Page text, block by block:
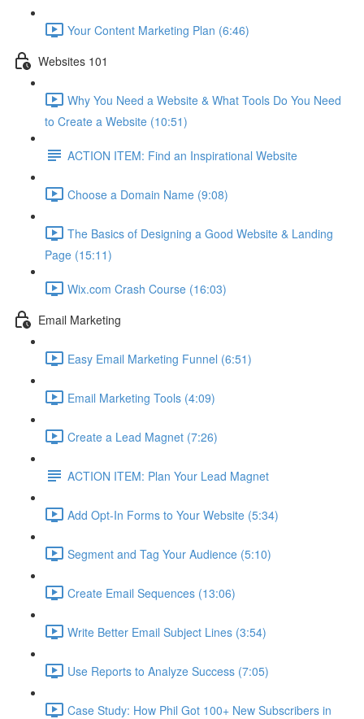
Your Content Marketing Plan (6:46)
Websites 101
Why You Need a Website & What Tools Do You Need
to Create a Website (10:51)
ACTION ITEM: Find an Inspirational Website
Choose a Domain Name (9:08)
The Basics of Designing a Good Website & Landing
Page (15:11)
Wix.com Crash Course (16:03)
Email Marketing
Easy Email Marketing Funnel (6:51)
Email Marketing Tools (4:09)
Create a Lead Magnet (7:26)
ACTION ITEM: Plan Your Lead Magnet
Add Opt-In Forms to Your Website (5:34)
Segment and Tag Your Audience (5:10)
Create Email Sequences (13:06)
Write Better Email Subject Lines (3:54)
Use Reports to Analyze Success (7:05)
Case Study: How Phil Got 100+ New Subscribers in